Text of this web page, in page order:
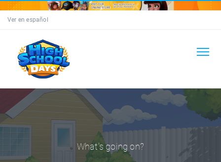
Ver en español
What's going on?